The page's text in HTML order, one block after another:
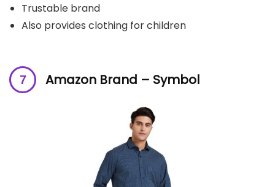
Trustable brand
Also provides clothing for children
Amazon Brand – Symbol